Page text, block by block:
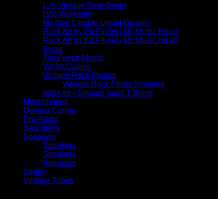
L.A. Vintage Gear Swag
Lyle Workman
Michael Landau Liquid Quartet
Rock Art by Ed Finnel / Mr. Music Head
Rock Art by Ed Finnel / Mr. Music Head
Swag
Tim Pierce Merch
Val McCallum
Vintage Rock Photos
Vintage Rock Photo Shipping
Will Lee - Sinning Saint T-Shirts
Microphones
Owners Corner
Pro-Audio
Sale Items
Speakers
Speakers
Speakers
Speakers
Straps
Vintage Tubes